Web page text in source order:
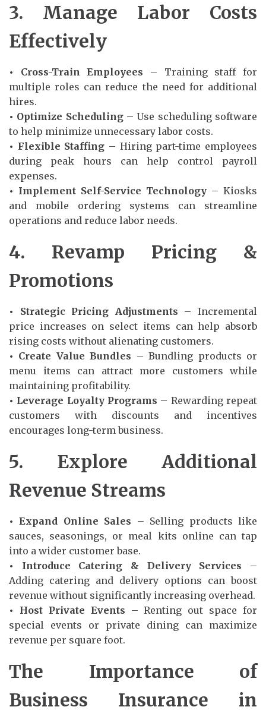
3. Manage Labor Costs
Effectively
• Cross-Train Employees – Training staff for
multiple roles can reduce the need for additional
hires.
• Optimize Scheduling– Use scheduling software
to help minimize unnecessary labor costs.
• Flexible Staffing – Hiring part-time employees
during peak hours can help control payroll
expenses.
• Implement Self-Service Technology – Kiosks
and mobile ordering systems can streamline
operations and reduce labor needs.
4. Revamp Pricing &
Promotions
• Strategic Pricing Adjustments – Incremental
price increases on select items can help absorb
rising costs without alienating customers.
• Create Value Bundles – Bundling products or
menu items can attract more customers while
maintaining profitability.
• Leverage Loyalty Programs – Rewarding repeat
customers with discounts and incentives
encourages long-term business.
5. Explore Additional
Revenue Streams
• Expand Online Sales – Selling products like
sauces, seasonings, or meal kits online can tap
into a wider customer base.
• Introduce Catering & Delivery Services –
Adding catering and delivery options can boost
revenue without significantly increasing overhead.
• Host Private Events – Renting out space for
special events or private dining can maximize
revenue per square foot.
The Importance of
Business Insurance in